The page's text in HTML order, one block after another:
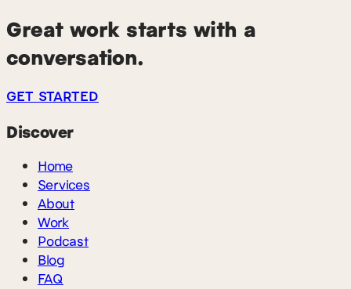
Great work starts with a
conversation.
GET STARTED
Discover
Home
Services
About
Work
Podcast
Blog
FAQ